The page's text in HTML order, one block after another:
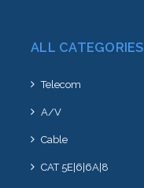
ALL CATEGORIES
Telecom
A/V
Cable
CAT 5E|6|6A|8